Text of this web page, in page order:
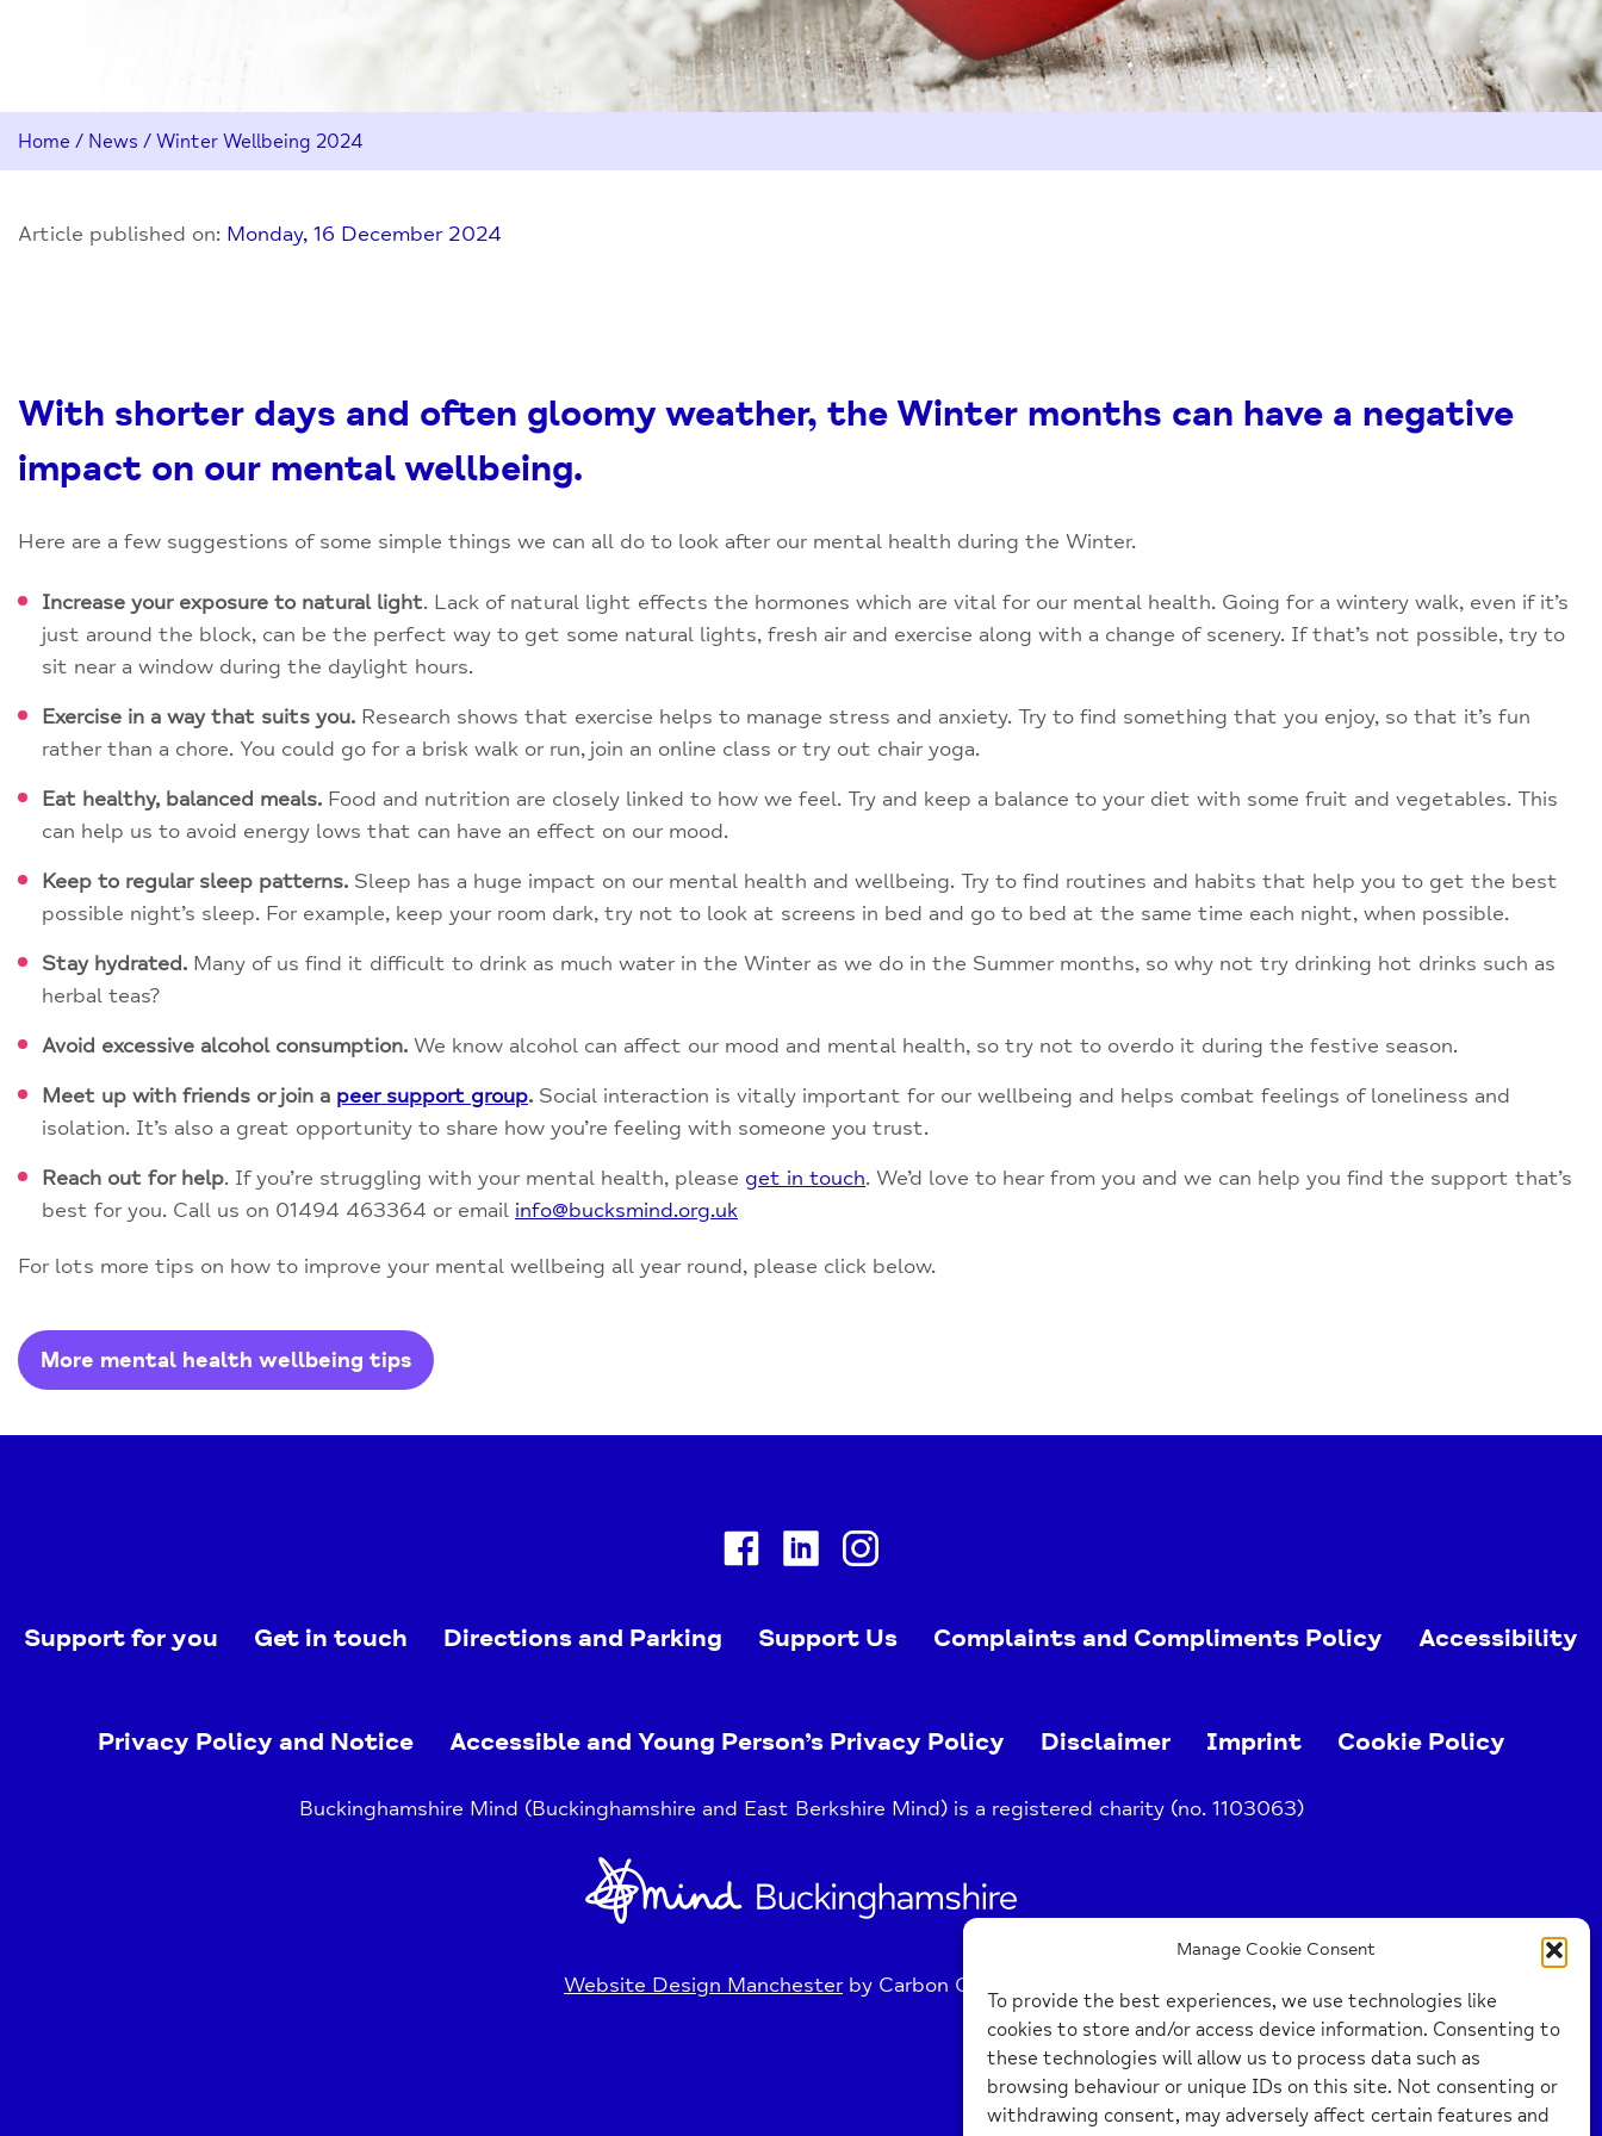
Manage Cookie Consent
To provide the best experiences, we use technologies like
cookies to store and/or access device information. Consenting to
these technologies will allow us to process data such as
browsing behaviour or unique IDs on this site. Not consenting or
withdrawing consent, may adversely affect certain features and
Home / News / Winter Wellbeing 2024
Article published on: Monday, 16 December 2024
With shorter days and often gloomy weather, the Winter months can have a negative
impact on our mental wellbeing.
Here are a few suggestions of some simple things we can all do to look after our mental health during the Winter.
Increase your exposure to natural light. Lack of natural light effects the hormones which are vital for our mental health. Going for a wintery walk, even if it’s
just around the block, can be the perfect way to get some natural lights, fresh air and exercise along with a change of scenery. If that’s not possible, try to
sit near a window during the daylight hours.
Exercise in a way that suits you. Research shows that exercise helps to manage stress and anxiety. Try to find something that you enjoy, so that it’s fun
rather than a chore. You could go for a brisk walk or run, join an online class or try out chair yoga.
Eat healthy, balanced meals. Food and nutrition are closely linked to how we feel. Try and keep a balance to your diet with some fruit and vegetables. This
can help us to avoid energy lows that can have an effect on our mood.
Keep to regular sleep patterns. Sleep has a huge impact on our mental health and wellbeing. Try to find routines and habits that help you to get the best
possible night’s sleep. For example, keep your room dark, try not to look at screens in bed and go to bed at the same time each night, when possible.
Stay hydrated. Many of us find it difficult to drink as much water in the Winter as we do in the Summer months, so why not try drinking hot drinks such as
herbal teas?
Avoid excessive alcohol consumption. We know alcohol can affect our mood and mental health, so try not to overdo it during the festive season.
Meet up with friends or join a peer support group. Social interaction is vitally important for our wellbeing and helps combat feelings of loneliness and
isolation. It’s also a great opportunity to share how you’re feeling with someone you trust.
Reach out for help. If you’re struggling with your mental health, please get in touch. We’d love to hear from you and we can help you find the support that’s
best for you. Call us on 01494 463364 or email info@bucksmind.org.uk
For lots more tips on how to improve your mental wellbeing all year round, please click below.
More mental health wellbeing tips
FacebookLinkedin
Support for you Get in touch Directions and Parking Support Us Complaints and Compliments Policy Accessibility
Privacy Policy and Notice Accessible and Young Person’s Privacy Policy Disclaimer Imprint Cookie Policy
Buckinghamshire Mind (Buckinghamshire and East Berkshire Mind) is a registered charity (no. 1103063)
Home
Link
Website Design Manchesterby Carbon Creative